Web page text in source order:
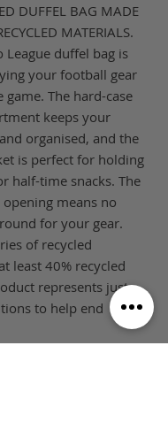
DUFFEL BAG MADE
MATERIALS.
League duffel bag is
your football gear
The hard-case
keeps your
organised, and the
is perfect for holding
half-time snacks. The
means no
for your gear.
of recycled
least 40% recycled
represents just
to help end